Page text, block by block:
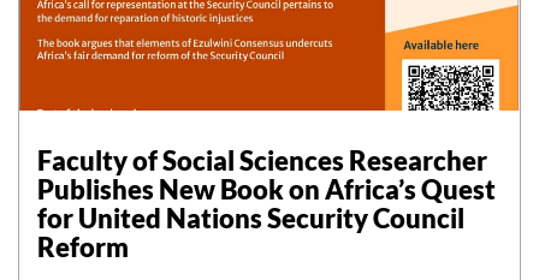
Faculty of Social Sciences Researcher
Publishes New Book on Africa’s Quest
for United Nations Security Council
Reform